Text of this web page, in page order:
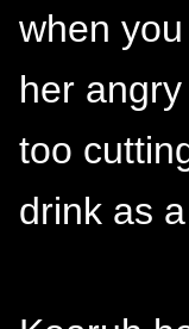
when
her
too
drink as